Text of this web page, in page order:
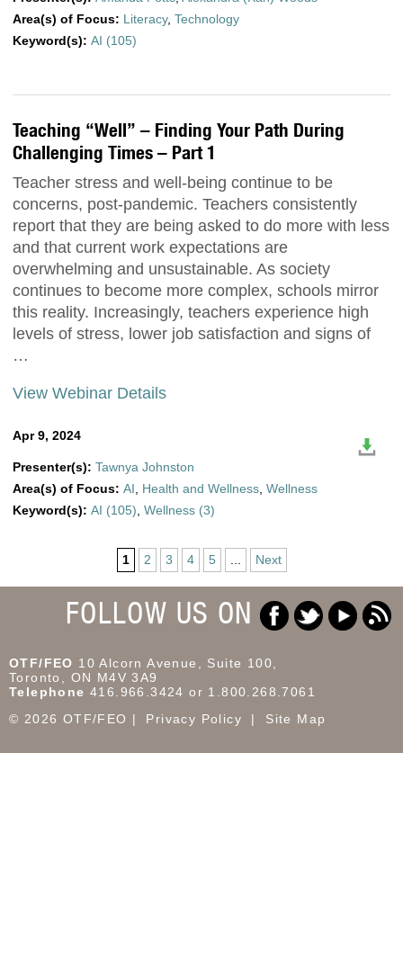
Area(s) of Focus: Literacy, Technology
Keyword(s): AI (105)
Teaching “Well” – Finding Your Path During
Challenging Times – Part 1
Teacher stress and well-being continue to be
concerns, post-pandemic. Teachers consistently
report that they are being asked to do more with less
and that current work expectations are
overwhelming and unsustainable. As society
continues to become more complex, schools mirror
this reality. Increasingly, teachers experience high
levels of stress, lower job satisfaction and signs of
…
View Webinar Details
Apr 9, 2024
Presenter(s): Tawnya Johnston
Area(s) of Focus: AI Health and Wellness Wellness
Keyword(s): AI (105) Wellness (3)
1 2 3 4 5 Next
FOLLOW US ON
OTF/FEO 10 Alcorn Avenue, Suite 100,
Toronto, ON M4V 3A9
Telephone 416.966.3424 or 1.800.268.7061
© 2026 OTF/FEO
Privacy Policy Site Map